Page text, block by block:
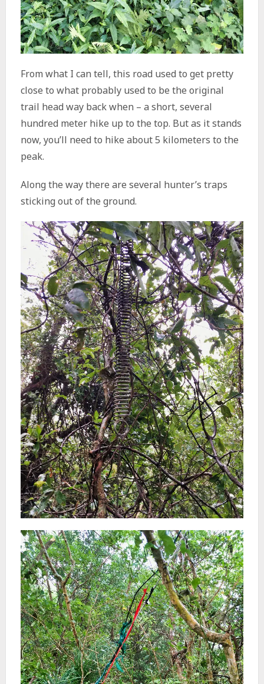
From what I can tell, this road used to get pretty
close to what probably used to be the original
trail head way back when – a short, several
hundred meter hike up to the top. But as it stands
now, you’ll need to hike about 5 kilometers to the
peak.
Along the way there are several hunter’s traps
sticking out of the ground.